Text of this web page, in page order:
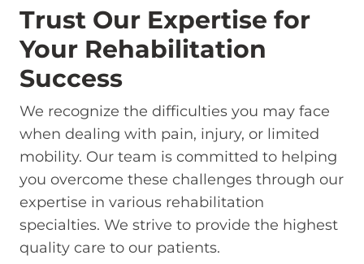
Trust Our Expertise for
Your Rehabilitation
Success
We recognize the difficulties you may face
when dealing with pain, injury, or limited
mobility. Our team is committed to helping
you overcome these challenges through our
expertise in various rehabilitation
specialties. We strive to provide the highest
quality care to our patients.